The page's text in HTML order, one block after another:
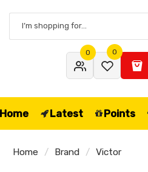
0 0
Latest Points
Home Brand Victor